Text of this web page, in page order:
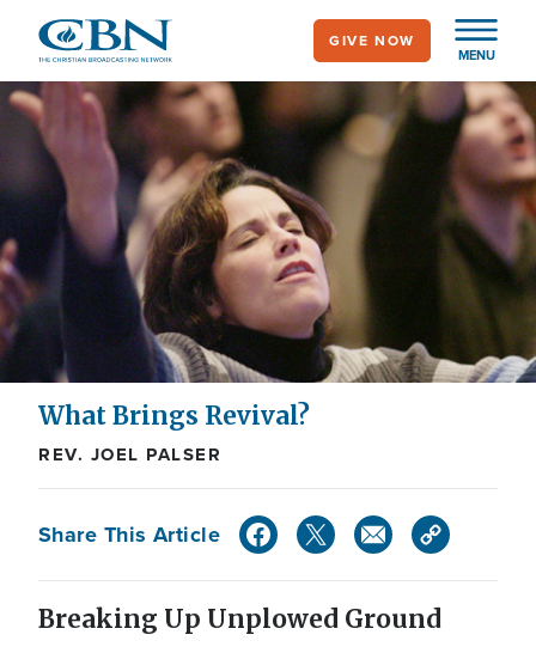
main
content
MENU
GIVE NOW
What Brings Revival?
REV. JOEL PALSER
Share This Article
Breaking Up Unplowed Ground